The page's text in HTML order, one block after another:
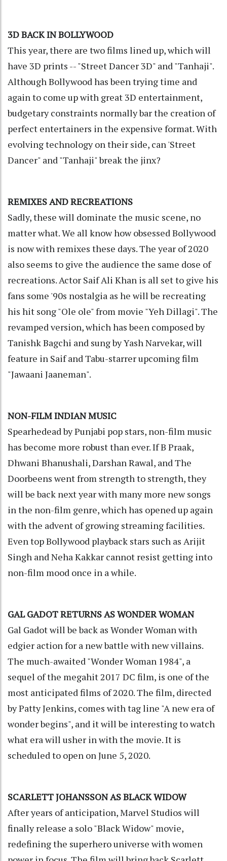
3D BACK IN BOLLYWOOD
This year, there are two films lined up, which will
have 3D prints -- "Street Dancer 3D" and "Tanhaji".
Although Bollywood has been trying time and
again to come up with great 3D entertainment,
budgetary constraints normally bar the creation of
perfect entertainers in the expensive format. With
evolving technology on their side, can 'Street
Dancer" and "Tanhaji" break the jinx?
REMIXES AND RECREATIONS
Sadly, these will dominate the music scene, no
matter what. We all know how obsessed Bollywood
is now with remixes these days. The year of 2020
also seems to give the audience the same dose of
recreations. Actor Saif Ali Khan is all set to give his
fans some '90s nostalgia as he will be recreating
his hit song "Ole ole" from movie "Yeh Dillagi". The
revamped version, which has been composed by
Tanishk Bagchi and sung by Yash Narvekar, will
feature in Saif and Tabu-starrer upcoming film
"Jawaani Jaaneman".
NON-FILM INDIAN MUSIC
Spearhedead by Punjabi pop stars, non-film music
has become more robust than ever. If B Praak,
Dhwani Bhanushali, Darshan Rawal, and The
Doorbeens went from strength to strength, they
will be back next year with many more new songs
in the non-film genre, which has opened up again
with the advent of growing streaming facilities.
Even top Bollywood playback stars such as Arijit
Singh and Neha Kakkar cannot resist getting into
non-film mood once in a while.
GAL GADOT RETURNS AS WONDER WOMAN
Gal Gadot will be back as Wonder Woman with
edgier action for a new battle with new villains.
The much-awaited "Wonder Woman 1984", a
sequel of the megahit 2017 DC film, is one of the
most anticipated films of 2020. The film, directed
by Patty Jenkins, comes with tag line "A new era of
wonder begins", and it will be interesting to watch
what era will usher in with the movie. It is
scheduled to open on June 5, 2020.
SCARLETT JOHANSSON AS BLACK WIDOW
After years of anticipation, Marvel Studios will
finally release a solo "Black Widow" movie,
redefining the superhero universe with women